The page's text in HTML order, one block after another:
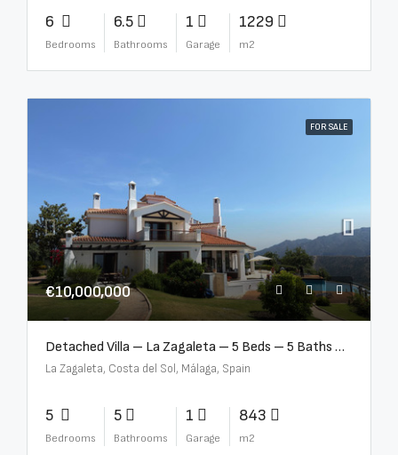
6
Bedrooms
6.5
Bathrooms
1
Garage
1229
m2
FOR SALE
€10,000,000
Detached Villa – La Zagaleta – 5 Beds – 5 Baths – R5069710
La Zagaleta, Costa del Sol, Málaga, Spain
5
Bedrooms
5
Bathrooms
1
Garage
843
m2